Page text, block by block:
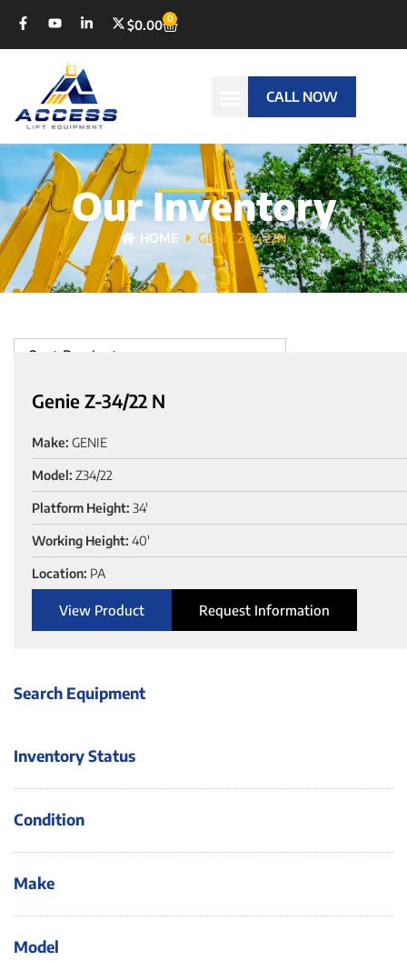
$0.00 0
CALL NOW
Our Inventory
HOME GENIE Z-34 22N
Search Equipment
Inventory Status
Condition
Make
Model
Sort Products
Genie Z-34/22 N
Make: GENIE
Model: Z34/22
Platform Height: 34'
Working Height: 40'
Location: PA
View Product Request Information